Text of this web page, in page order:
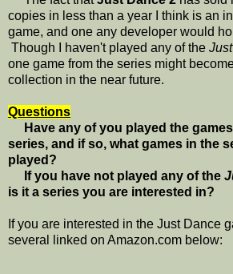
copies in less than a year I think is an
game, and one any developer would
Though I haven't played any of the
one game from the series might
collection in the near future.
Questions
Have any of you played the
series, and if so, what games in the
played?
If you have not played any of the
is it a series you are interested in?
If you are interested in the Just Dance
several linked on Amazon.com below: